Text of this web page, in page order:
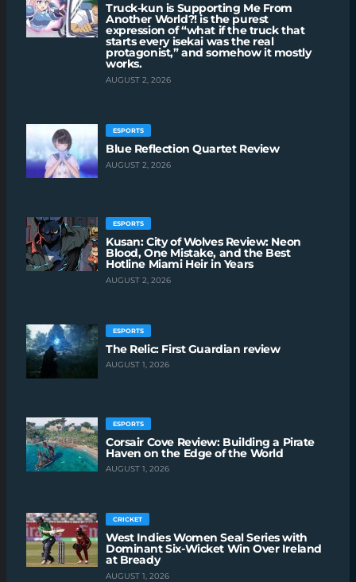
Truck-kun is Supporting Me From
Another World?! is the purest
expression of “what if the truck that
starts every isekai was the real
protagonist,” and somehow it mostly
works.
AUGUST 2, 2026
ESPORTS
Blue Reflection Quartet Review
AUGUST 2, 2026
ESPORTS
Kusan: City of Wolves Review: Neon
Blood, One Mistake, and the Best
Hotline Miami Heir in Years
AUGUST 2, 2026
ESPORTS
The Relic: First Guardian review
AUGUST 1, 2026
ESPORTS
Corsair Cove Review: Building a Pirate
Haven on the Edge of the World
AUGUST 1, 2026
CRICKET
West Indies Women Seal Series with
Dominant Six-Wicket Win Over Ireland
at Bready
AUGUST 1, 2026